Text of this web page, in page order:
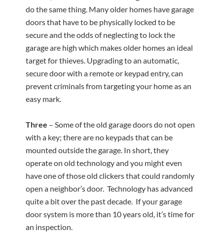
do the same thing. Many older homes have garage
doors that have to be physically locked to be
secure and the odds of neglecting to lock the
garage are high which makes older homes an ideal
target for thieves. Upgrading to an automatic,
secure door with a remote or keypad entry, can
prevent criminals from targeting your home as an
easy mark.
Three – Some of the old garage doors do not open
with a key; there are no keypads that can be
mounted outside the garage. In short, they
operate on old technology and you might even
have one of those old clickers that could randomly
open a neighbor’s door. Technology has advanced
quite a bit over the past decade. If your garage
door system is more than 10 years old, it’s time for
an inspection.